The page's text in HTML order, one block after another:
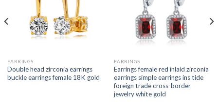
EARRINGS
Double head zirconia earrings
buckle earrings female 18K gold
EARRINGS
Earrings female red inlaid zirconia
earrings simple earrings ins tide
foreign trade cross-border
jewelry white gold